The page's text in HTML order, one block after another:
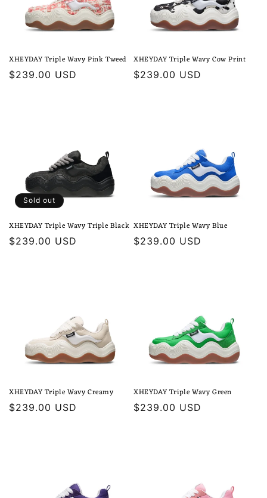
XHEYDAY Triple Wavy Pink Tweed
Regular
$239.00 USD
XHEYDAY Triple Wavy Cow Print
Regular
$239.00 USD
Sold out
XHEYDAY Triple Wavy Triple Black
Regular
$239.00 USD
XHEYDAY Triple Wavy Blue
Regular
$239.00 USD
XHEYDAY Triple Wavy Creamy
Regular
$239.00 USD
XHEYDAY Triple Wavy Green
Regular
$239.00 USD